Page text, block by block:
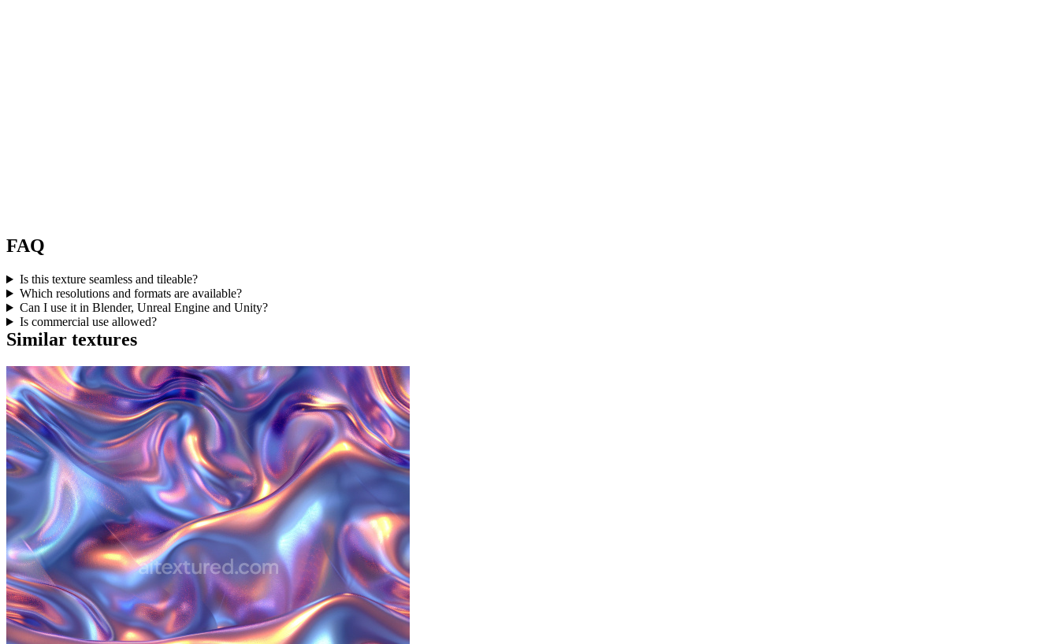
FAQ
Is this texture seamless and tileable?
Which resolutions and formats are available?
Can I use it in Blender, Unreal Engine and Unity?
Is commercial use allowed?
Similar textures